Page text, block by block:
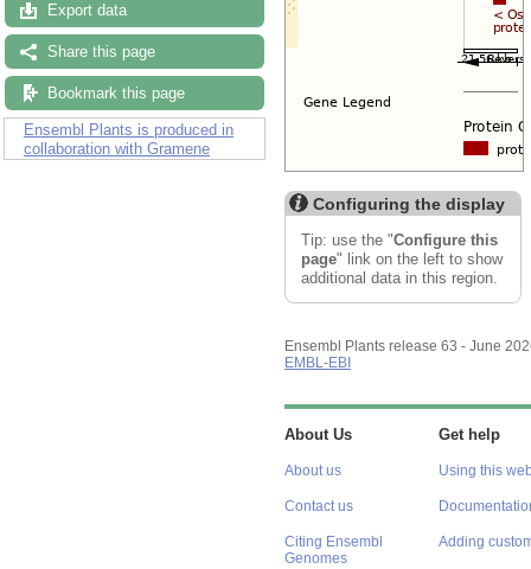
Export data
Share this page
Bookmark this page
Ensembl Plants is produced in
collaboration with Gramene
Configuring the display
Tip: use the "Configure this
page" link on the left to show
additional data in this region.
Ensembl Plants release 63 - June
EMBL-EBI
About Us
About us
Contact us
Citing Ensembl
Genomes
Get help
Using this
Adding